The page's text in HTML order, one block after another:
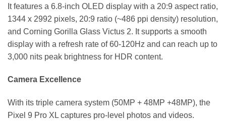
It features a 6.8-inch OLED display with a 20:9 aspect ratio,
1344 x 2992 pixels, 20:9 ratio (~486 ppi density) resolution,
and Corning Gorilla Glass Victus 2. It supports a smooth
display with a refresh rate of 60-120Hz and can reach up to
3,000 nits peak brightness for HDR content.
Camera Excellence
With its triple camera system (50MP + 48MP +48MP), the
Pixel 9 Pro XL captures pro-level photos and videos.